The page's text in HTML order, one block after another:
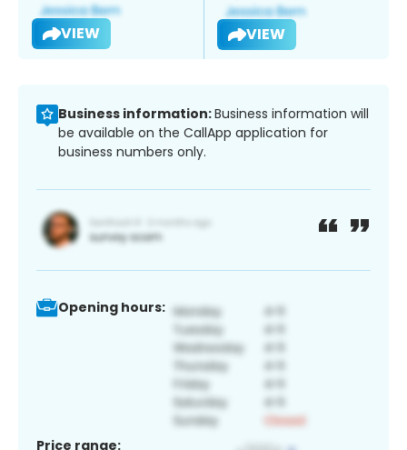
VIEW VIEW
Business information:Business information will
be available on the CallApp application for
business numbers only.
Opening hours:
Price range: